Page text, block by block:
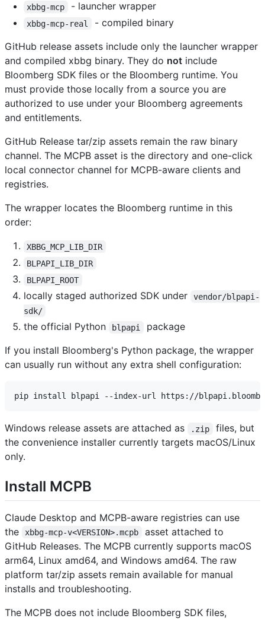
xbbg-mcp - launcher wrapper
xbbg-mcp-real
- compiled binary
GitHub release assets include only the launcher wrapper
and compiled xbbg binary. They do not include
Bloomberg SDK files or the Bloomberg runtime. You
must provide those locally from a source you are
authorized to use under your Bloomberg agreements
and entitlements.
GitHub Release tar/zip assets remain the raw binary
channel. The MCPB asset is the directory and one-click
local connector channel for MCPB-aware clients and
registries.
The wrapper locates the Bloomberg runtime in this
order:
XBBG_MCP_LIB_DIR
BLPAPI_LIB_DIR
BLPAPI_ROOT
locally staged authorized SDK under
vendor/blpapi-
sdk/
the official Python blpapi
package
If you install Bloomberg's Python package, the wrapper
can usually run without any extra shell configuration:
Windows release assets are attached as .zip
files, but
the convenience installer currently targets macOS/Linux
only.
Install MCPB
Claude Desktop and MCPB-aware registries can use
the
xbbg-mcp-v<VERSION>.mcpb
asset attached to
GitHub Releases. The MCPB currently supports macOS
arm64, Linux amd64, and Windows amd64. The raw
platform tar/zip assets remain available for manual
installs and troubleshooting.
The MCPB does not include Bloomberg SDK files,